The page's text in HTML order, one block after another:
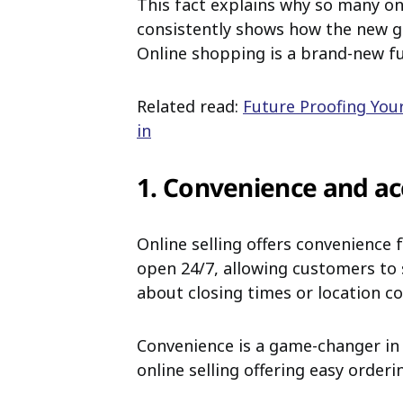
This fact explains why so many
consistently shows how the new
Online shopping is a brand-new
Related read: Future Proofing
in
1. Convenience and
Online selling offers
open 24/7, allowing customers
about closing times or location
Convenience is a game-changer
online selling offering easy